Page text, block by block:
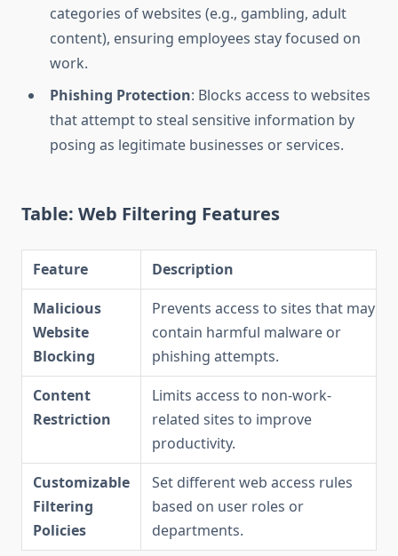
categories of websites (e.g., gambling, adult
content), ensuring employees stay focused on
work.
Phishing Protection: Blocks access to websites
that attempt to steal sensitive information by
posing as legitimate businesses or services.
Table: Web Filtering Features
Feature
Description
Malicious
Website
Blocking
Prevents access to sites that may
contain harmful malware or
phishing attempts.
Content
Restriction
Limits access to non-work-
related sites to improve
productivity.
Customizable
Filtering
Policies
Set different web access rules
based on user roles or
departments.